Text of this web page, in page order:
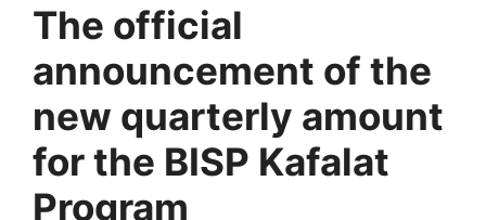
The official
announcement of the
new quarterly amount
for the BISP Kafalat
Program